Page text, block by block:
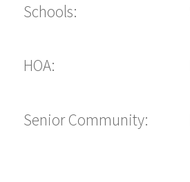
Schools:
HOA:
Senior Community: